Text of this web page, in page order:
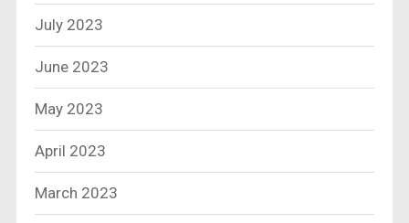
July 2023
June 2023
May 2023
April 2023
March 2023